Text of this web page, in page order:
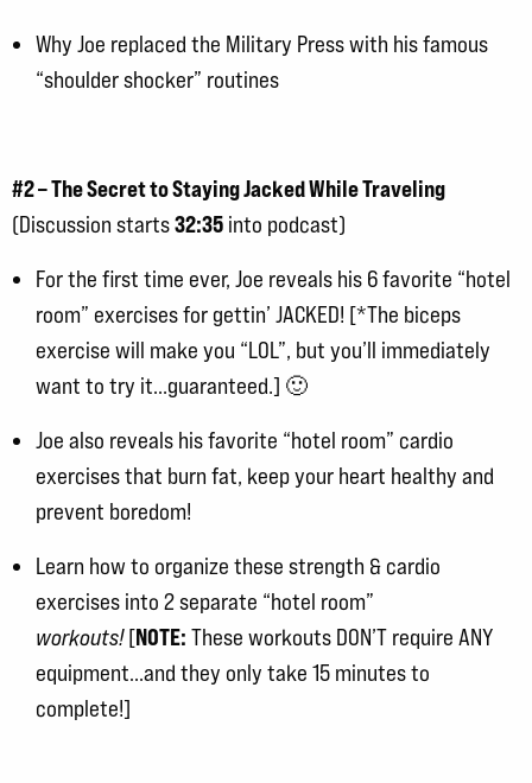
Why Joe replaced the Military Press with his famous
“shoulder shocker” routines
#2 – The Secret to Staying Jacked While Traveling
(Discussion starts32:35 into podcast)
For the first time ever, Joe reveals his 6 favorite “hotel
room” exercises for gettin’ JACKED! [*The biceps
exercise will make you “LOL”, but you’ll immediately
want to try it…guaranteed.] 🙂
Joe also reveals his favorite “hotel room” cardio
exercises that burn fat, keep your heart healthy and
prevent boredom!
Learn how to organize these strength & cardio
exercises into 2 separate “hotel room”
workouts![NOTE: These workouts DON’T require ANY
equipment…and they only take 15 minutes to
complete!]